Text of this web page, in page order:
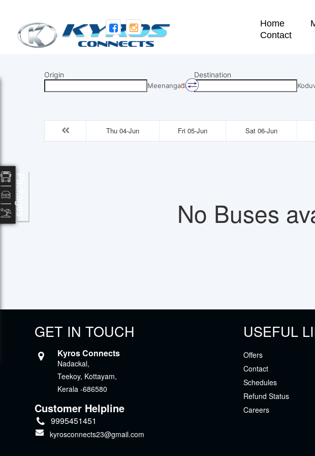
Home
Contact
Origin
Meenangadi
Destination
Thu 04-Jun Fri 05-Jun Sat 06-Jun
No Buses
GET IN TOUCH
Kyros Connects
Nadackal,
Teekoy, Kottayam,
Kerala -686580
Customer Helpline
9995451451
kyrosconnects23@gmail.com
USEFUL
Offers
Contact
Schedules
Refund Status
Careers
Packages